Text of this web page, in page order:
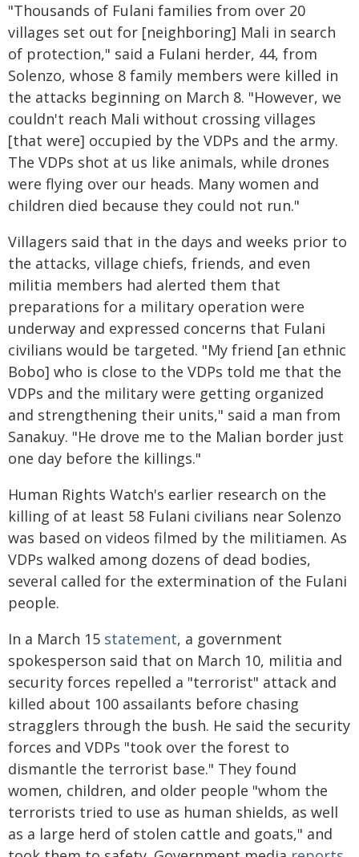
"Thousands of Fulani families from over 20
villages set out for [neighboring] Mali in search
of protection," said a Fulani herder, 44, from
Solenzo, whose 8 family members were killed in
the attacks beginning on March 8. "However, we
couldn't reach Mali without crossing villages
[that were] occupied by the VDPs and the army.
The VDPs shot at us like animals, while drones
were flying over our heads. Many women and
children died because they could not run."
Villagers said that in the days and weeks prior to
the attacks, village chiefs, friends, and even
militia members had alerted them that
preparations for a military operation were
underway and expressed concerns that Fulani
civilians would be targeted. "My friend [an ethnic
Bobo] who is close to the VDPs told me that the
VDPs and the military were getting organized
and strengthening their units," said a man from
Sanakuy. "He drove me to the Malian border just
one day before the killings."
Human Rights Watch's earlier research on the
killing of at least 58 Fulani civilians near Solenzo
was based on videos filmed by the militiamen. As
VDPs walked among dozens of dead bodies,
several called for the extermination of the Fulani
people.
In a March 15 statement, a government
spokesperson said that on March 10, militia and
security forces repelled a "terrorist" attack and
killed about 100 assailants before chasing
stragglers through the bush. He said the security
forces and VDPs "took over the forest to
dismantle the terrorist base." They found
women, children, and older people "whom the
terrorists tried to use as human shields, as well
as a large herd of stolen cattle and goats," and